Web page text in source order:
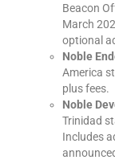
Beacon
March
optional
Noble
America
plus fees.
Noble
Trinidad
Includes